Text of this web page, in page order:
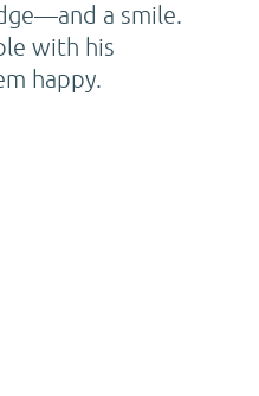
a smile.
with his
happy.